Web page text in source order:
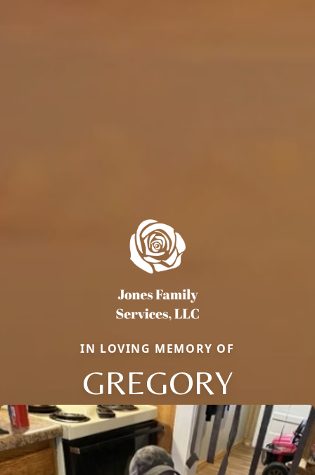
IN LOVING MEMORY OF
GREGORY